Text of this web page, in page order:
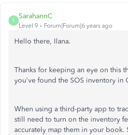
S
SarahannC
Level 9 Forum|Forum|6 years ago
Hello there, Ilana.
Thanks for keeping an eye on this
you've found the SOS inventory in
When using a third-party app to
still need to turn on the inventory
accurately map them in your book.